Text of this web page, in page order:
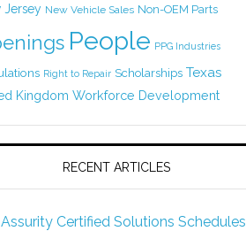
Jersey New Vehicle Sales Non-OEM Parts
People PPG Industries
Right to Repair Scholarships Texas
Kingdom Workforce Development
RECENT ARTICLES
Assurity Certified Solutions Schedules